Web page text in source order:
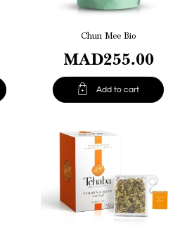
Chun Mee Bio
MAD255.00
 Add to cart